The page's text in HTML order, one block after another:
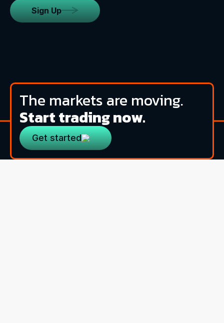
Sign Up
The markets are moving.
Start trading now.
Get started